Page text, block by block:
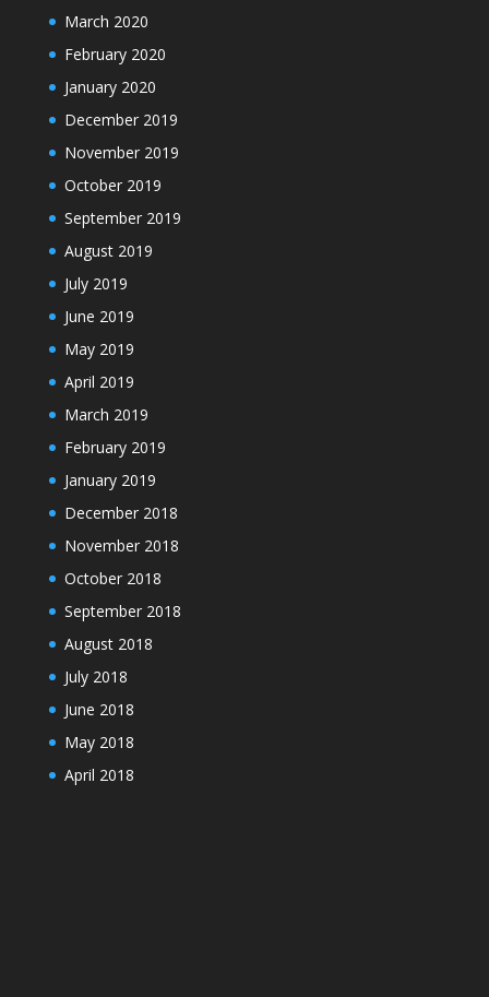
March 2020
February 2020
January 2020
December 2019
November 2019
October 2019
September 2019
August 2019
July 2019
June 2019
May 2019
April 2019
March 2019
February 2019
January 2019
December 2018
November 2018
October 2018
September 2018
August 2018
July 2018
June 2018
May 2018
April 2018